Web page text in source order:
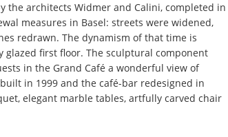
the architects Widmer and Calini, completed in
measures in Basel: streets were widened,
redrawn. The dynamism of that time is
glazed first floor. The sculptural component
in the Grand Café a wonderful view of
in 1999 and the café-bar redesigned in
elegant marble tables, artfully carved chair